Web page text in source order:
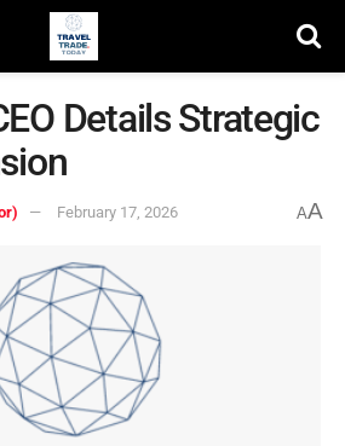
Details Strategic
February 17, 2026 AA